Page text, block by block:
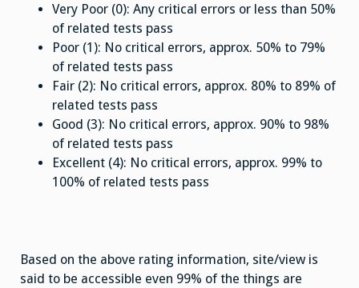
Very Poor (0): Any critical errors or less than 50%
of related tests pass
Poor (1): No critical errors, approx. 50% to 79%
of related tests pass
Fair (2): No critical errors, approx. 80% to 89% of
related tests pass
Good (3): No critical errors, approx. 90% to 98%
of related tests pass
Excellent (4): No critical errors, approx. 99% to
100% of related tests pass
Based on the above rating information, site/view is
said to be accessible even 99% of the things are